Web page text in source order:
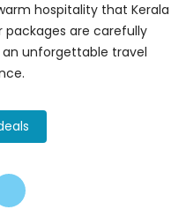
hospitality that Kerala
packages are carefully
unforgettable travel